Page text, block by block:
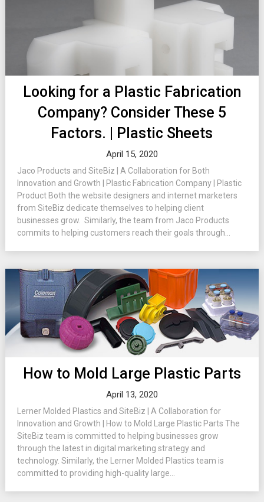
Looking for a Plastic Fabrication
Company? Consider These 5
Factors. | Plastic Sheets
April 15, 2020
Jaco Products and SiteBiz | A Collaboration for Both
Innovation and Growth | Plastic Fabrication Company | Plastic
Product Both the website designers and internet marketers
from SiteBiz dedicate themselves to helping client
businesses grow. Similarly, the team from Jaco Products
commits to helping customers reach their goals through...
How to Mold Large Plastic Parts
April 13, 2020
Lerner Molded Plastics and SiteBiz | A Collaboration for
Innovation and Growth | How to Mold Large Plastic Parts The
SiteBiz team is committed to helping businesses grow
through the latest in digital marketing strategy and
technology. Similarly, the Lerner Molded Plastics team is
committed to providing high-quality large...